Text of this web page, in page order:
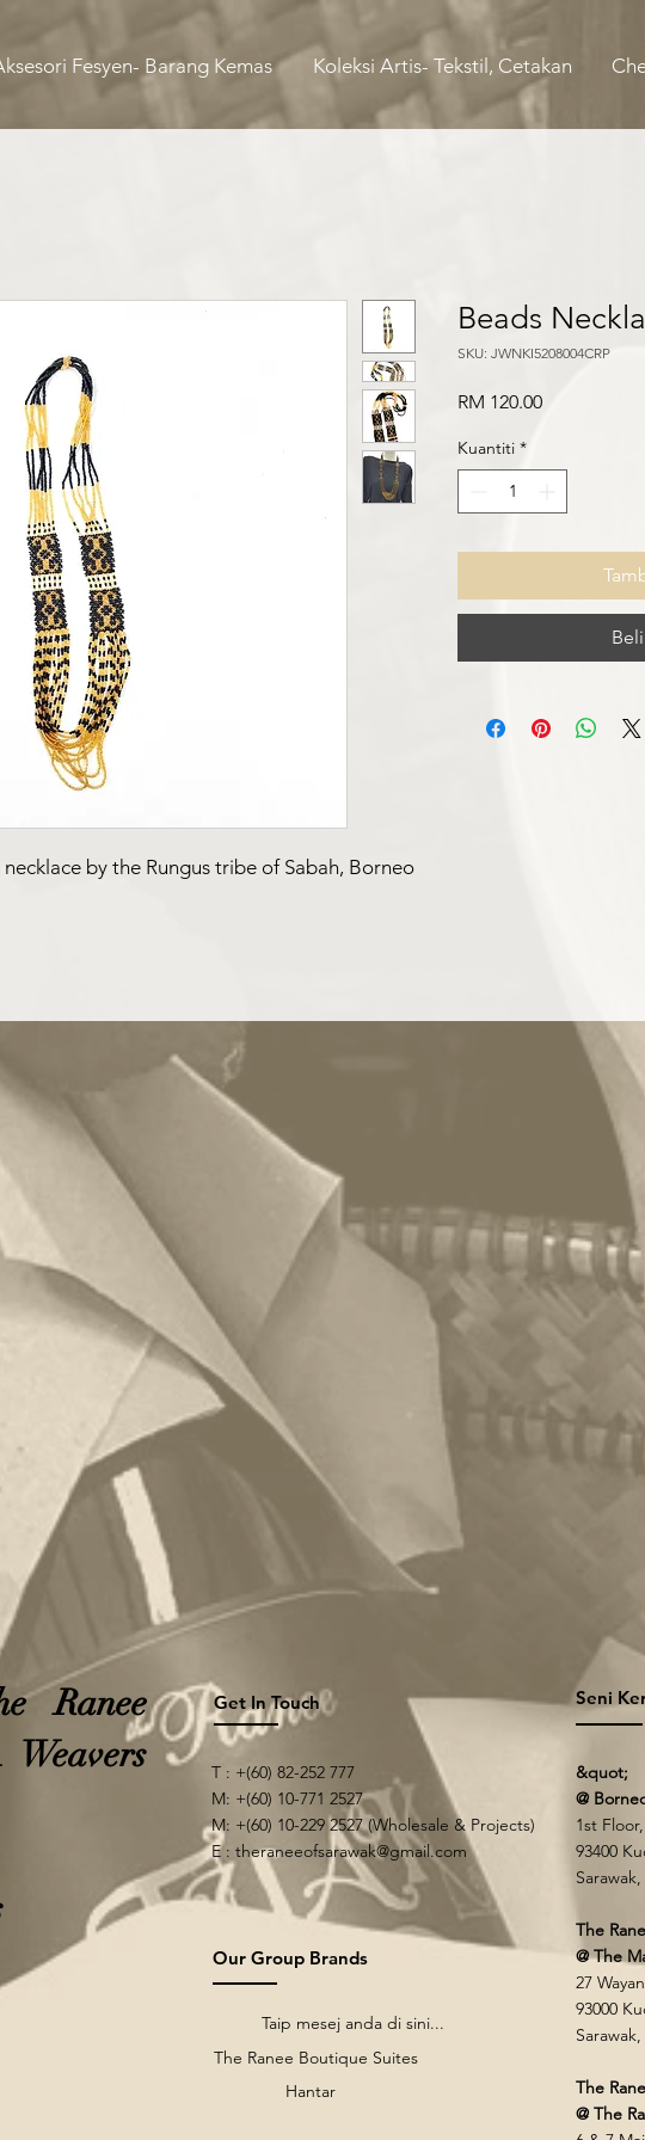
Fesyen- Barang Kemas Koleksi Artis- Tekstil, Cetakan
by the Rungus tribe of Sabah, Borneo
Beads
SKU: JWNKI5208004CRP
RM 120.00Harga
Kuantiti *
Ranee
Get In Touch
T : +(60) 82-252 777
M: +(60) 10-771 2527
M: +(60) 10-229 2527 (Wholesale & Projects)
E : theraneeofsarawak@gmail.com
Our Group Brands
Taip mesej anda di sini...
The Ranee Boutique Suites
Hantar
Seni
&quot;
@
1st
93400
The
@ The
27
93000
The
@ The